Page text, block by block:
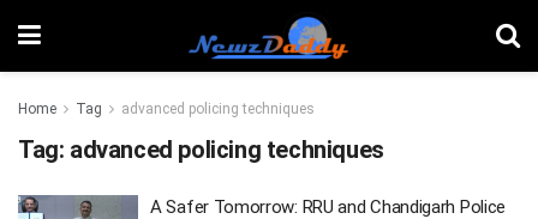
Home Tag advanced policing techniques
Tag: advanced policing techniques
A Safer Tomorrow: RRU and Chandigarh Police